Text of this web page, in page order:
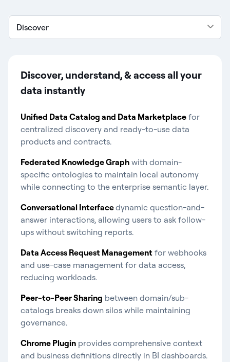
Discover
Discover, understand, & access all your
data instantly​
Unified Data Catalog and Data Marketplace for
centralized discovery and ready-to-use data
products and contracts.
Federated Knowledge Graph with domain-
specific ontologies to maintain local autonomy
while connecting to the enterprise semantic layer.
Conversational Interfacedynamic question-and-
answer interactions, allowing users to ask follow-
ups without switching reports.
Data Access Request Management for webhooks
and use-case management for data access,
reducing workloads.
Peer-to-Peer Sharing between domain/sub-
catalogs breaks down silos while maintaining
governance.
Chrome Plugin provides comprehensive context
and business definitions directly in BI dashboards.